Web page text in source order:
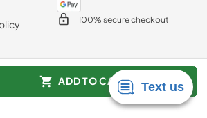
ADD TO CART
100% secure checkout
Mark's Appliance .
by